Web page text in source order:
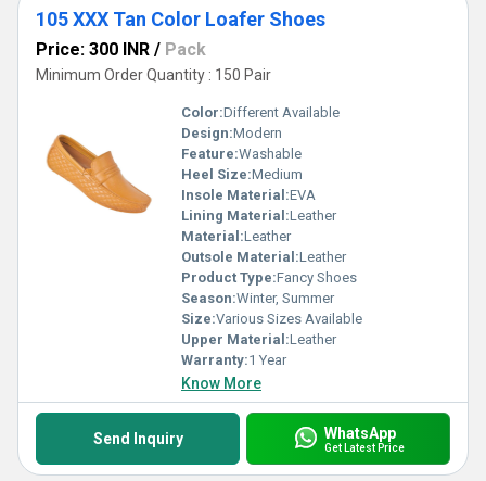
105 XXX Tan Color Loafer Shoes
Price: 300 INR / Pack
Minimum Order Quantity : 150 Pair
Color:Different Available
Design:Modern
Feature:Washable
Heel Size:Medium
Insole Material:EVA
Lining Material:Leather
Material:Leather
Outsole Material:Leather
Product Type:Fancy Shoes
Season:Winter, Summer
Size:Various Sizes Available
Upper Material:Leather
Warranty:1 Year
Know More
Send Inquiry WhatsApp
Get Latest Price